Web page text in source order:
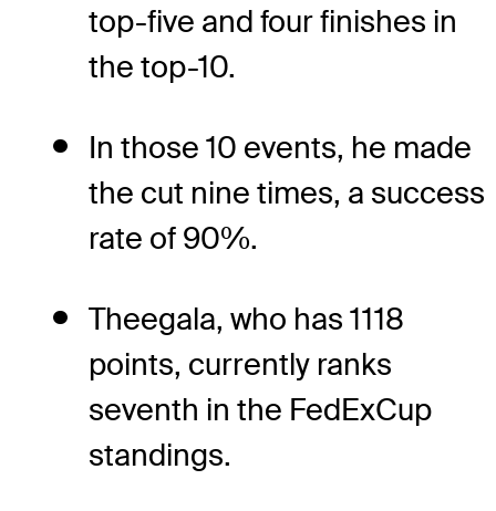
top-five and four finishes in
the top-10.
In those 10 events, he made
the cut nine times, a success
rate of 90%.
Theegala, who has 1118
points, currently ranks
seventh in the FedExCup
standings.